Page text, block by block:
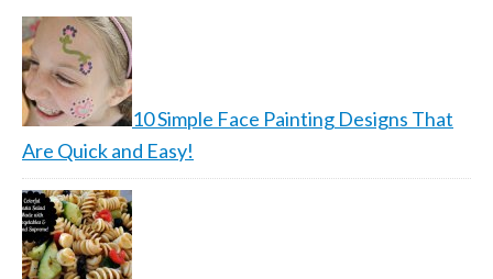
10 Simple Face Painting Designs That
Are Quick and Easy!